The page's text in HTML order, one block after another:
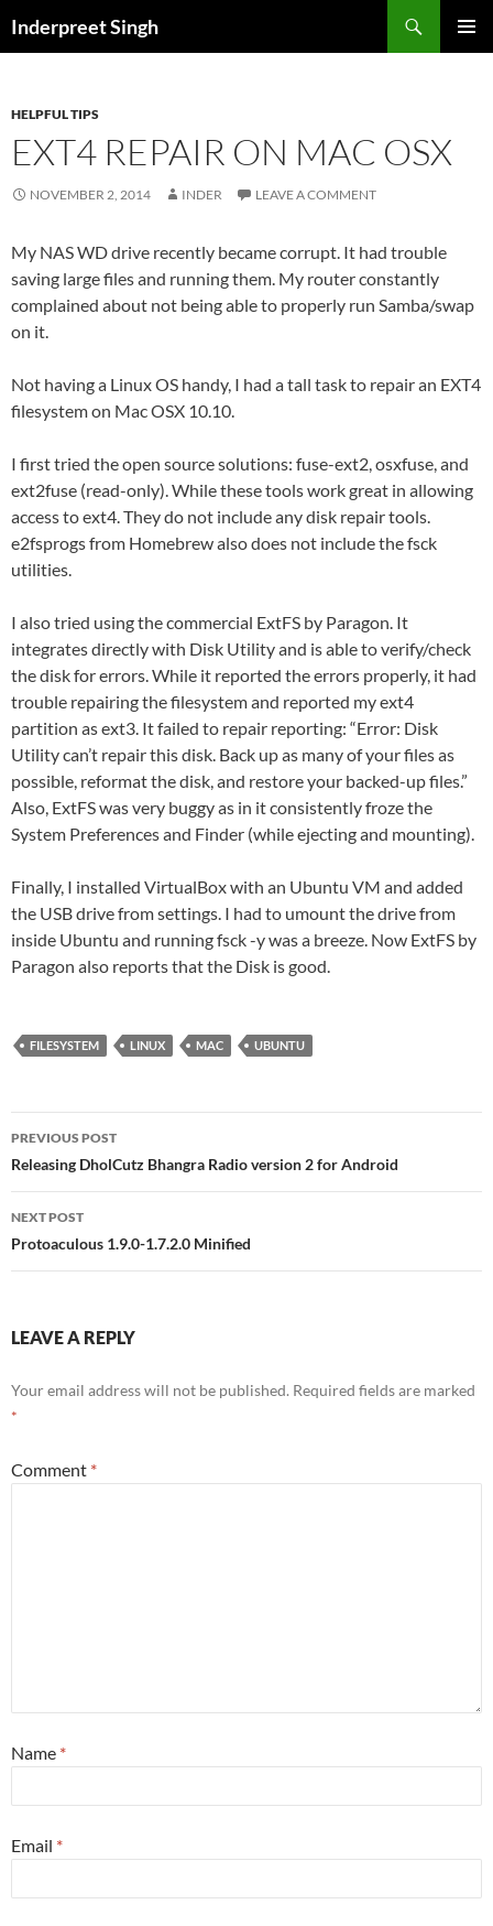
Inderpreet Singh
HELPFUL TIPS
EXT4 REPAIR ON MAC OSX
NOVEMBER 2, 2014 INDER LEAVE A COMMENT
My NAS WD drive recently became corrupt. It had trouble
saving large files and running them. My router constantly
complained about not being able to properly run Samba/swap
on it.
Not having a Linux OS handy, I had a tall task to repair an EXT4
filesystem on Mac OSX 10.10.
I first tried the open source solutions: fuse-ext2, osxfuse, and
ext2fuse (read-only). While these tools work great in allowing
access to ext4. They do not include any disk repair tools.
e2fsprogs from Homebrew also does not include the fsck
utilities.
I also tried using the commercial ExtFS by Paragon. It
integrates directly with Disk Utility and is able to verify/check
the disk for errors. While it reported the errors properly, it had
trouble repairing the filesystem and reported my ext4
partition as ext3. It failed to repair reporting: “Error: Disk
Utility can’t repair this disk. Back up as many of your files as
possible, reformat the disk, and restore your backed-up files.”
Also, ExtFS was very buggy as in it consistently froze the
System Preferences and Finder (while ejecting and mounting).
Finally, I installed VirtualBox with an Ubuntu VM and added
the USB drive from settings. I had to umount the drive from
inside Ubuntu and running fsck -y was a breeze. Now ExtFS by
Paragon also reports that the Disk is good.
FILESYSTEM LINUX MAC UBUNTU
Post
navigation
PREVIOUS POST
Releasing DholCutz Bhangra Radio version 2 for Android
NEXT POST
Protoaculous 1.9.0-1.7.2.0 Minified
LEAVE A REPLY
Your email address will not be published. Required fields are marked
*
Comment *
Name *
Email *